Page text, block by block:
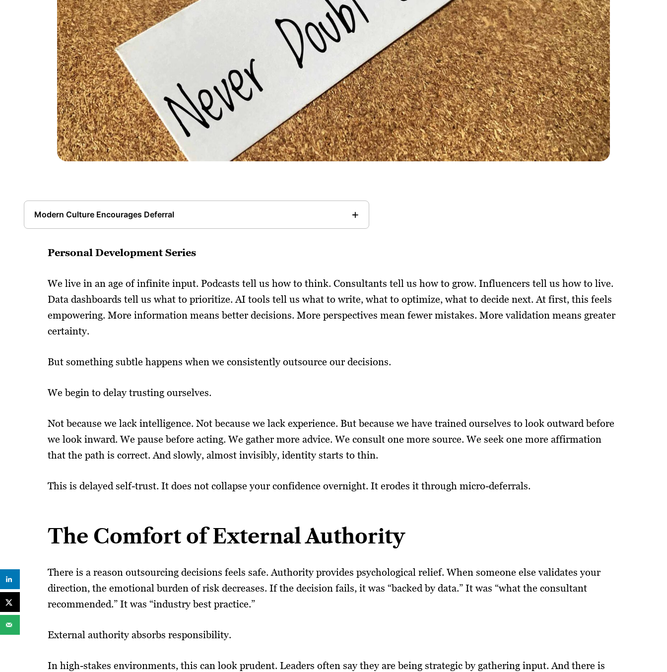
Modern Culture Encourages Deferral
Personal Development Series
We live in an age of infinite input. Podcasts tell us how to think. Consultants tell us how to grow. Influencers tell us how to live.
Data dashboards tell us what to prioritize. AI tools tell us what to write, what to optimize, what to decide next. At first, this feels
empowering. More information means better decisions. More perspectives mean fewer mistakes. More validation means greater
certainty.
But something subtle happens when we consistently outsource our decisions.
We begin to delay trusting ourselves.
Not because we lack intelligence. Not because we lack experience. But because we have trained ourselves to look outward before
we look inward. We pause before acting. We gather more advice. We consult one more source. We seek one more affirmation
that the path is correct. And slowly, almost invisibly, identity starts to thin.
This is delayed self-trust. It does not collapse your confidence overnight. It erodes it through micro-deferrals.
The Comfort of External Authority
There is a reason outsourcing decisions feels safe. Authority provides psychological relief. When someone else validates your
direction, the emotional burden of risk decreases. If the decision fails, it was “backed by data.” It was “what the consultant
recommended.” It was “industry best practice.”
External authority absorbs responsibility.
In high-stakes environments, this can look prudent. Leaders often say they are being strategic by gathering input. And there is